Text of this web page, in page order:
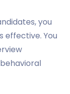
you
effective. You